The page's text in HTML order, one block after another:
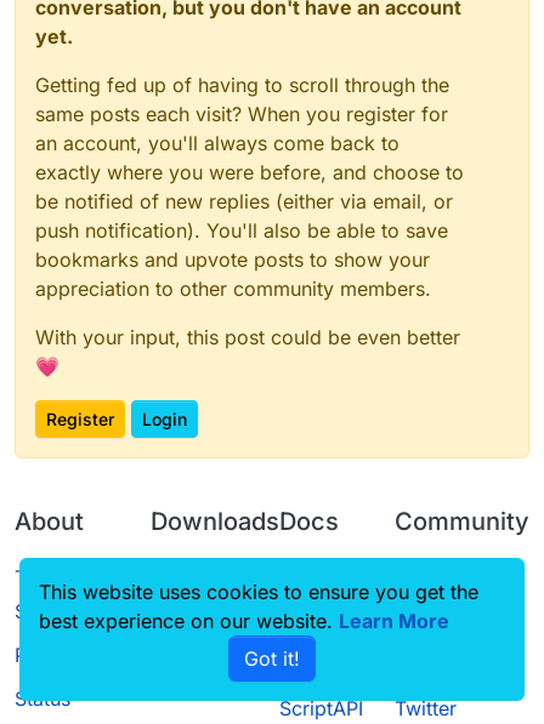
conversation, but you don't have an account
yet.
Getting fed up of having to scroll through the
same posts each visit? When you register for
an account, you'll always come back to
exactly where you were before, and choose to
be notified of new replies (either via email, or
push notification). You'll also be able to save
bookmarks and upvote posts to show your
appreciation to other community members.
With your input, this post could be even better
💗
Register Login
About
Terms of
Service
Privacy Policy
Status
Downloads
Source code
Docs
CustomHUD
AutoSettings
ScriptAPI
Community
Guilded
Twitter
This website uses cookies to ensure you get the
best experience on our website. Learn More
Got it!